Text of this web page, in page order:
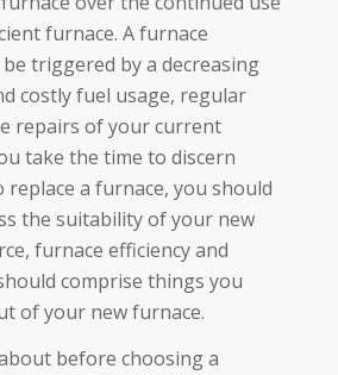
furnace. A furnace
triggered by a decreasing
costly fuel usage, regular
repairs of your current
take the time to discern
a furnace, you should
the suitability of your new
furnace efficiency and
comprise things you
of your new furnace.
before choosing a